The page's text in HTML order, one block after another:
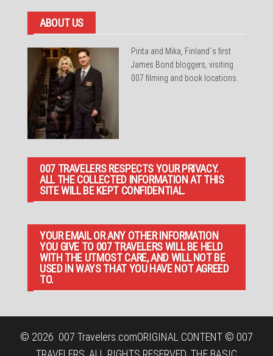
ABOUT US
Pirita and Mika, Finland´s first
James Bond bloggers, visiting
007 filming and book locations.
007 TRAVELERS RESPECTS YOUR PRIVACY.
ALL THE COLLECTED INFORMATION AT THIS
SITE WILL BE KEPT CONFIDENTIAL.
YOUR EMAIL OR ANY OTHER INFORMATION
YOU GIVE TO 007 TRAVELERS WILL BE HELD
WITH THE UTMOST CARE, AND WILL NOT BE
USED IN WAYS THAT YOU HAVE NOT AGREED
TO.
© 2026 007 Travelers.comORIGINAL CONTENT © 007